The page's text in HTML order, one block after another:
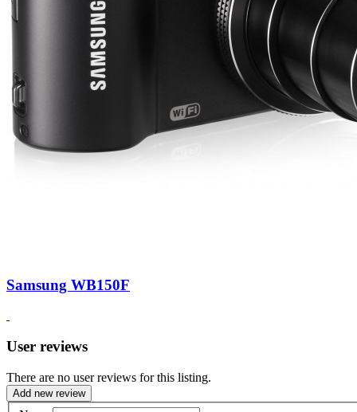
Samsung WB150F
User reviews
There are no user reviews for this listing.
Add new review